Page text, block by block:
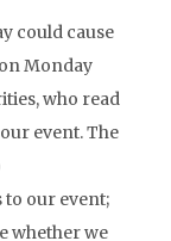
could cause
Monday
who read
event. The
our event;
whether we